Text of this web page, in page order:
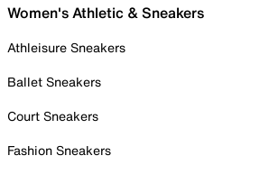
Women's Athletic & Sneakers
Athleisure Sneakers
Ballet Sneakers
Court Sneakers
Fashion Sneakers